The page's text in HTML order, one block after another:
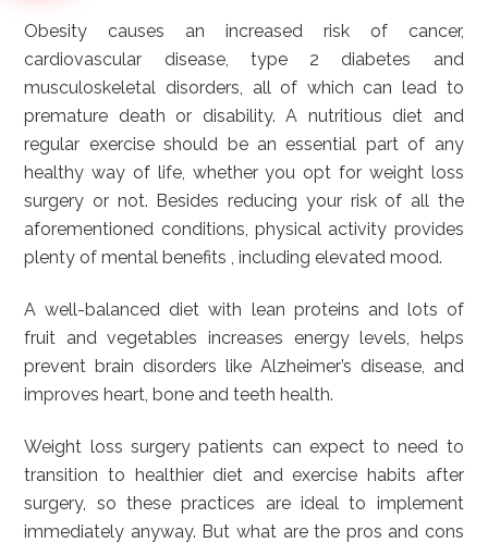
Obesity causes an increased risk of cancer,
cardiovascular disease, type 2 diabetes and
musculoskeletal disorders, all of which can lead to
premature death or disability. A nutritious diet and
regular exercise should be an essential part of any
healthy way of life, whether you opt for weight loss
surgery or not. Besides reducing your risk of all the
aforementioned conditions, physical activity provides
plenty of mental benefits , including elevated mood.
A well-balanced diet with lean proteins and lots of
fruit and vegetables increases energy levels, helps
prevent brain disorders like Alzheimer’s disease, and
improves heart, bone and teeth health.
Weight loss surgery patients can expect to need to
transition to healthier diet and exercise habits after
surgery, so these practices are ideal to implement
immediately anyway. But what are the pros and cons